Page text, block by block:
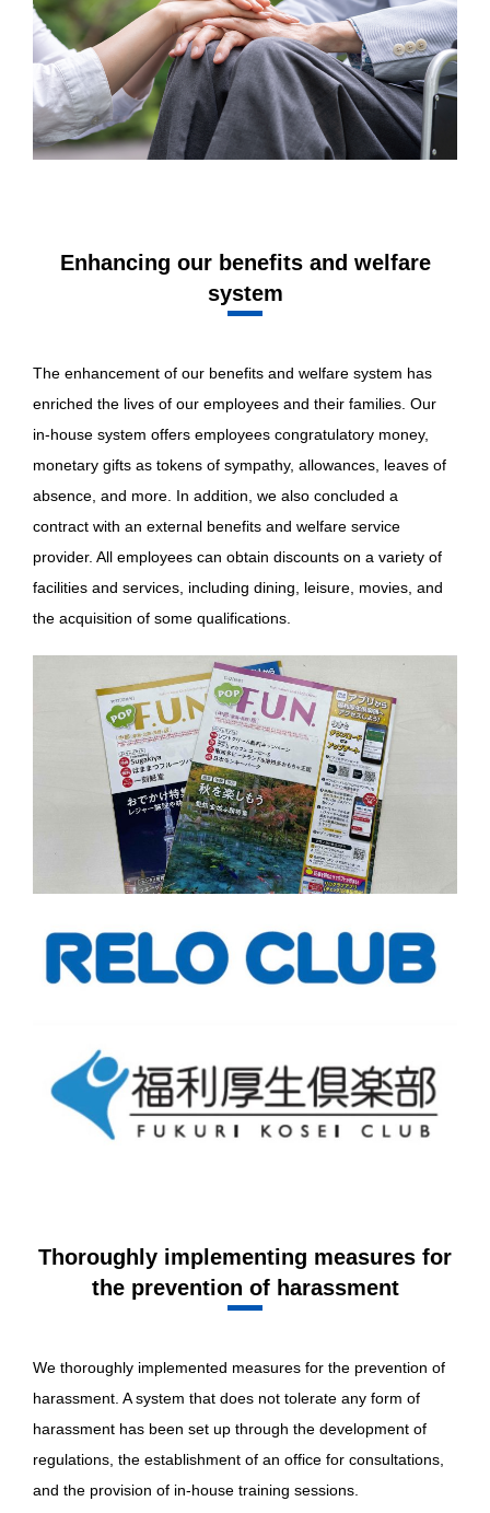
Enhancing our benefits and welfare
system
The enhancement of our benefits and welfare system has
enriched the lives of our employees and their families. Our
in-house system offers employees congratulatory money,
monetary gifts as tokens of sympathy, allowances, leaves of
absence, and more. In addition, we also concluded a
contract with an external benefits and welfare service
provider. All employees can obtain discounts on a variety of
facilities and services, including dining, leisure, movies, and
the acquisition of some qualifications.
Thoroughly implementing measures for
the prevention of harassment
We thoroughly implemented measures for the prevention of
harassment. A system that does not tolerate any form of
harassment has been set up through the development of
regulations, the establishment of an office for consultations,
and the provision of in-house training sessions.